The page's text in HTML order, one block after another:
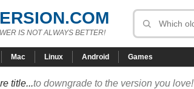
IS NOT ALWAYS BETTER!
Mac Linux Android Games
title...to downgrade to the version you love!